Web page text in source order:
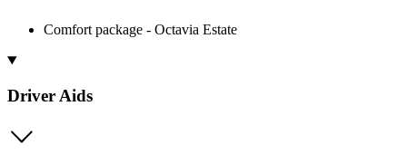
Comfort package - Octavia Estate
Driver Aids